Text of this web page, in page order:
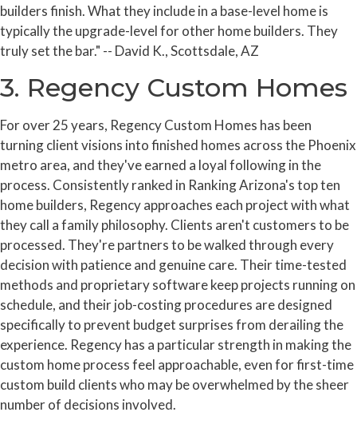
builders finish. What they include in a base-level home is
typically the upgrade-level for other home builders. They
truly set the bar." -- David K., Scottsdale, AZ
3. Regency Custom Homes
For over 25 years, Regency Custom Homes has been
turning client visions into finished homes across the Phoenix
metro area, and they've earned a loyal following in the
process. Consistently ranked in Ranking Arizona's top ten
home builders, Regency approaches each project with what
they call a family philosophy. Clients aren't customers to be
processed. They're partners to be walked through every
decision with patience and genuine care. Their time-tested
methods and proprietary software keep projects running on
schedule, and their job-costing procedures are designed
specifically to prevent budget surprises from derailing the
experience. Regency has a particular strength in making the
custom home process feel approachable, even for first-time
custom build clients who may be overwhelmed by the sheer
number of decisions involved.